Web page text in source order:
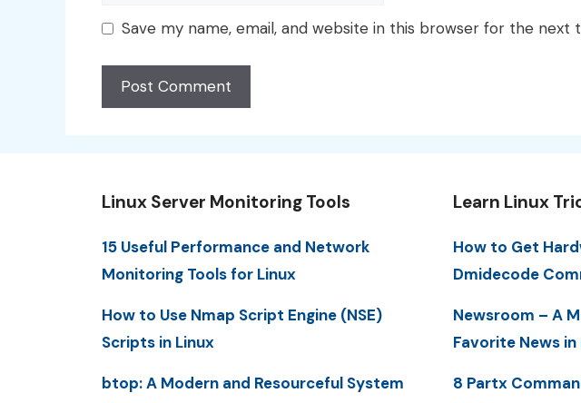
Save my name, email, and website in this browser for the next
Linux Server Monitoring Tools
15 Useful Performance and Network
Monitoring Tools for Linux
How to Use Nmap Script Engine (NSE)
Scripts in Linux
btop: A Modern and Resourceful System
Learn Linux
How to Get
Dmidecode
Newsroom – A
Favorite News in
8 Partx